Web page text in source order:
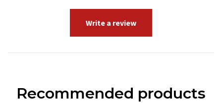
Write a review
Recommended products